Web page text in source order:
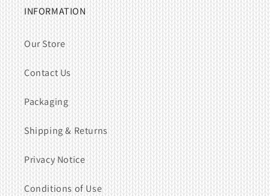
INFORMATION
Our Store
Contact Us
Packaging
Shipping & Returns
Privacy Notice
Conditions of Use